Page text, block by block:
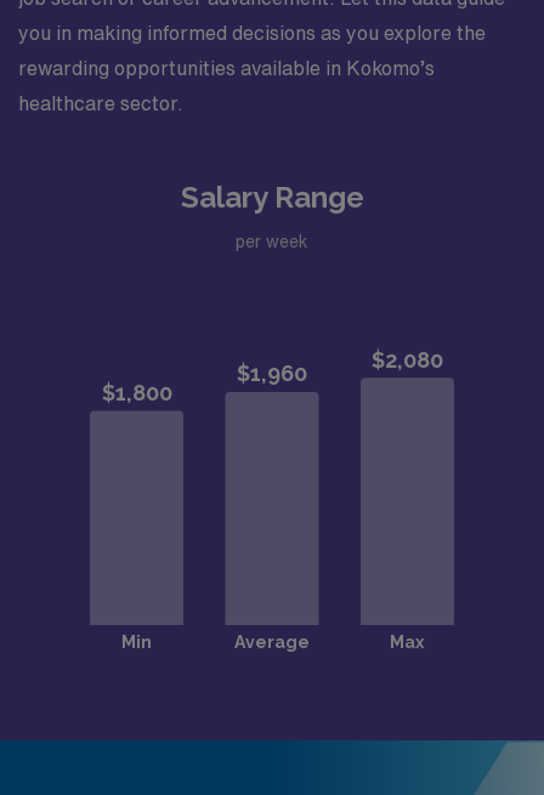
you in making informed decisions as you explore the
rewarding opportunities available in Kokomo’s
healthcare sector.
Salary Range
per week